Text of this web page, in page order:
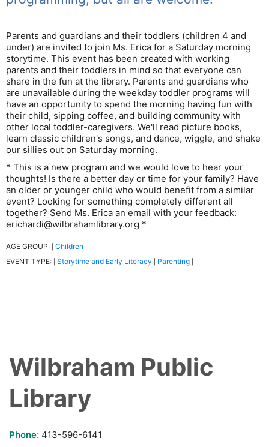
Parents and guardians and their toddlers (children 4 and
under) are invited to join Ms. Erica for a Saturday morning
storytime. This event has been created with working
parents and their toddlers in mind so that everyone can
share in the fun at the library. Parents and guardians who
are unavailable during the weekday toddler programs will
have an opportunity to spend the morning having fun with
their child, sipping coffee, and building community with
other local toddler-caregivers. We'll read picture books,
learn classic children's songs, and dance, wiggle, and shake
our sillies out on Saturday morning.
* This is a new program and we would love to hear your
thoughts! Is there a better day or time for your family? Have
an older or younger child who would benefit from a similar
event? Looking for something completely different all
together? Send Ms. Erica an email with your feedback:
erichardi@wilbrahamlibrary.org *
AGE GROUP: Children
EVENT TYPE: Storytime and Early Literacy Parenting
Wilbraham Public
Library
Phone: 413-596-6141